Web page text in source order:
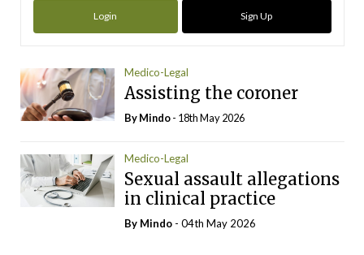
Login Sign Up
Medico-Legal
Assisting the coroner
ByMindo- 18th May 2026
Medico-Legal
Sexual assault allegations
in clinical practice
By Mindo - 04th May 2026